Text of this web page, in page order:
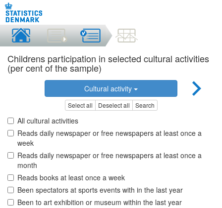
Childrens participation in selected cultural activities
(per cent of the sample)
Cultural activity
Select all Deselect all Search
All cultural activities
Reads daily newspaper or free newspapers at least once a
week
Reads daily newspaper or free newspapers at least once a
month
Reads books at least once a week
Been spectators at sports events with in the last year
Been to art exhibition or museum within the last year